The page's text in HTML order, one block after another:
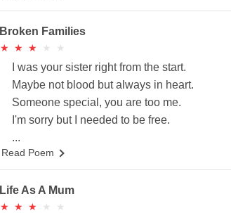
Broken Families
★
★ ★
★ ★
★ ★
★ ★
★
I was your sister right from the start.
Maybe not blood but always in heart.
Someone special, you are too me.
I'm sorry but I needed to be free.
...
Read Poem
Life As A Mum
★
★ ★
★ ★
★ ★
★ ★
★